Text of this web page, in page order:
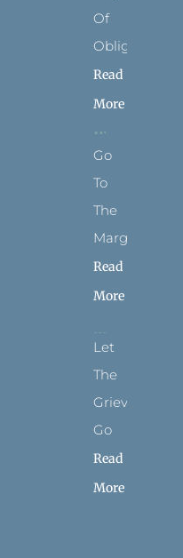
Of
Obligation
Read
More
Go
To
The
Margins
Read
More
Let
The
Grievance
Go
Read
More